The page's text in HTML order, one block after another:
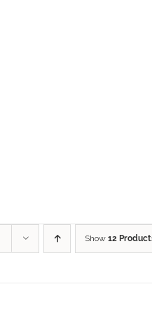
Show 12